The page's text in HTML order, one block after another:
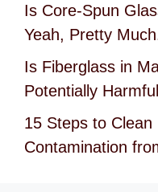
Is Core-Spun
Yeah, Pretty
Is Fiberglass in
Potentially
15 Steps to Clean
Contamination